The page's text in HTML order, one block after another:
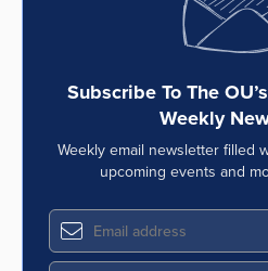
Subscribe To The
Weekly
Weekly email newsletter filled
upcoming events and